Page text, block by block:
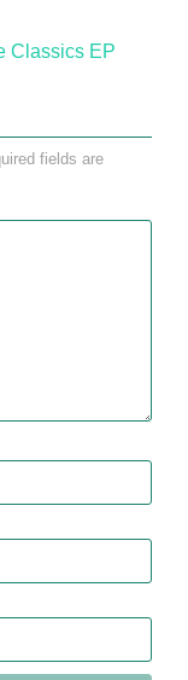
Classics EP
fields are